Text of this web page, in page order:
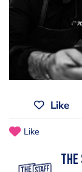
Like
Like